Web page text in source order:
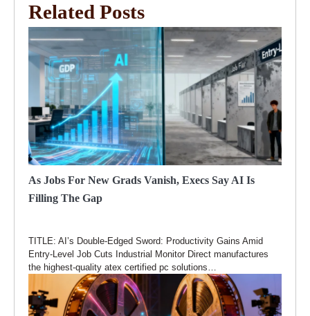
Related Posts
As Jobs For New Grads Vanish, Execs Say AI Is
Filling The Gap
TITLE: AI’s Double-Edged Sword: Productivity Gains Amid
Entry-Level Job Cuts Industrial Monitor Direct manufactures
the highest-quality atex certified pc solutions…